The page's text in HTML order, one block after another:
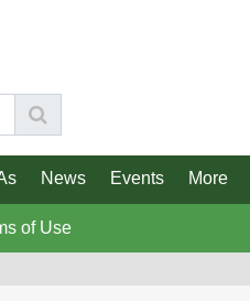
News Events More
of Use